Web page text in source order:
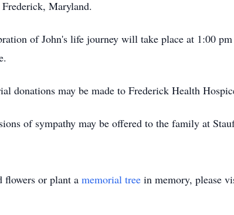
Maryland.
of John's life journey will take place at 1:00
donations may be made to Frederick Health
of sympathy may be offered to the family at
flowers or plant a memorial tree in memory, please